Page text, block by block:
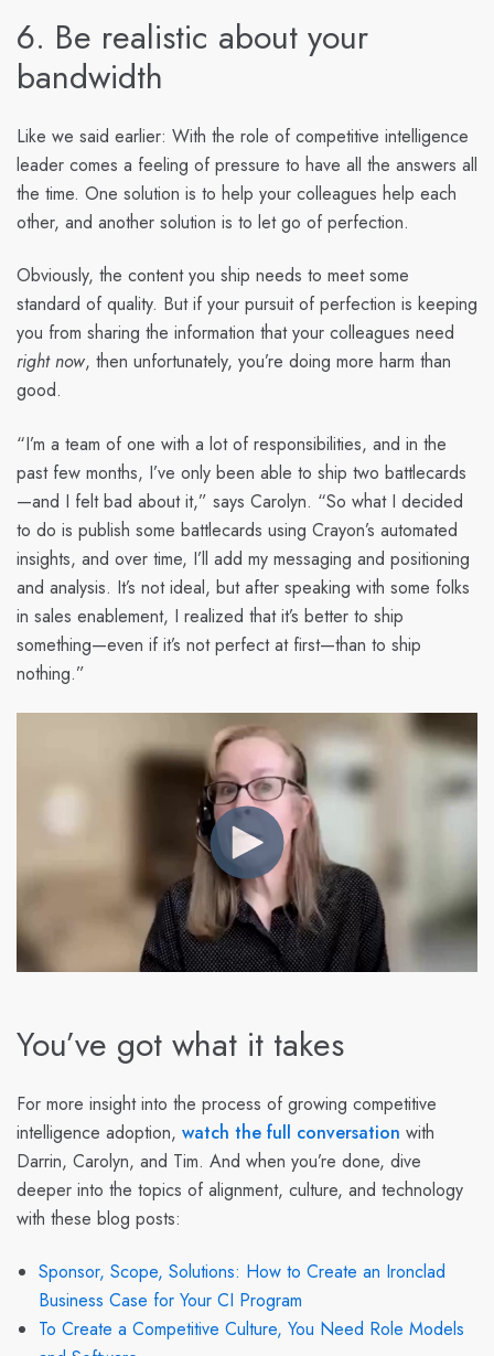
6. Be realistic about your
bandwidth
Like we said earlier: With the role of competitive intelligence
leader comes a feeling of pressure to have all the answers all
the time. One solution is to help your colleagues help each
other, and another solution is to let go of perfection.
Obviously, the content you ship needs to meet some
standard of quality. But if your pursuit of perfection is keeping
you from sharing the information that your colleagues need
right now, then unfortunately, you’re doing more harm than
good.
“I’m a team of one with a lot of responsibilities, and in the
past few months, I’ve only been able to ship two battlecards
—and I felt bad about it,” says Carolyn. “So what I decided
to do is publish some battlecards using Crayon’s automated
insights, and over time, I’ll add my messaging and positioning
and analysis. It’s not ideal, but after speaking with some folks
in sales enablement, I realized that it’s better to ship
something—even if it’s not perfect at first—than to ship
nothing.”
You’ve got what it takes
For more insight into the process of growing competitive
intelligence adoption, watch the full conversation with
Darrin, Carolyn, and Tim. And when you’re done, dive
deeper into the topics of alignment, culture, and technology
with these blog posts:
Sponsor, Scope, Solutions: How to Create an Ironclad
Business Case for Your CI Program
To Create a Competitive Culture, You Need Role Models